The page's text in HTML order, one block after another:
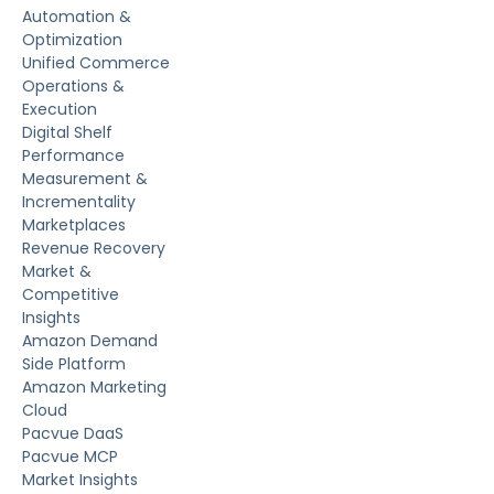
Automation &
Optimization
Unified Commerce
Operations &
Execution
Digital Shelf
Performance
Measurement &
Incrementality
Marketplaces
Revenue Recovery
Market &
Competitive
Insights
Amazon Demand
Side Platform
Amazon Marketing
Cloud
Pacvue DaaS
Pacvue MCP
Market Insights